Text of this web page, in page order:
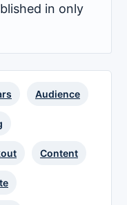
in only
Audience
Content